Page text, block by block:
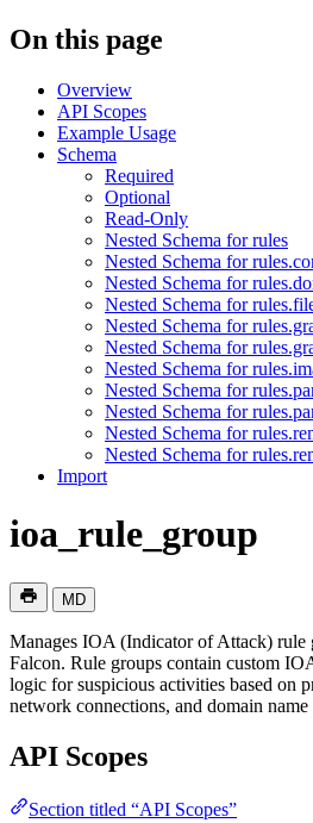
On this page
Overview
API Scopes
Example Usage
Schema
Required
Optional
Read-Only
Nested Schema for rules
Nested Schema for
Nested Schema for
Nested Schema for
Nested Schema for
Nested Schema for
Nested Schema for
Nested Schema for
Nested Schema for
Nested Schema for
Nested Schema for
Import
ioa_rule_group
MD
Manages IOA (Indicator of Attack)
Falcon. Rule groups contain custom
logic for suspicious activities based on
network connections, and domain name
API Scopes
Section titled “API Scopes”